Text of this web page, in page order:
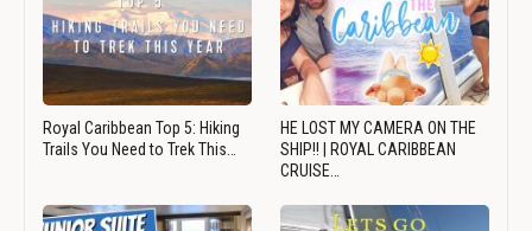
Royal Caribbean Top 5: Hiking
Trails You Need to Trek This…
HE LOST MY CAMERA ON THE
SHIP!! | ROYAL CARIBBEAN
CRUISE…